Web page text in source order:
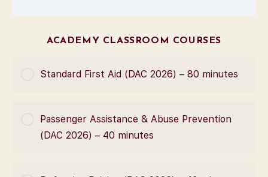
ACADEMY CLASSROOM COURSES
Standard First Aid (DAC 2026) – 80 minutes
COURSE PROGRESS
0% Complete 0/0 Steps
Passenger Assistance & Abuse Prevention
(DAC 2026) – 40 minutes